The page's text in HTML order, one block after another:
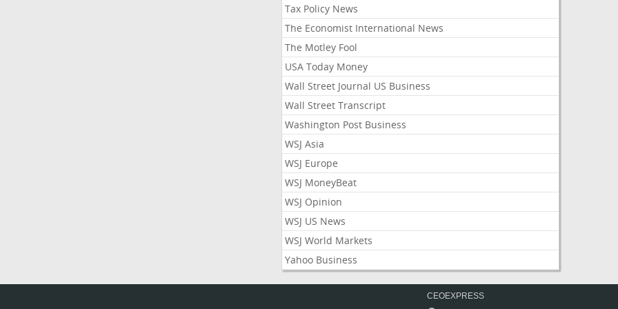
Tax Policy News
The Economist International News
The Motley Fool
USA Today Money
Wall Street Journal US Business
Wall Street Transcript
Washington Post Business
WSJ Asia
WSJ Europe
WSJ MoneyBeat
WSJ Opinion
WSJ US News
WSJ World Markets
Yahoo Business
CEOEXPRESS